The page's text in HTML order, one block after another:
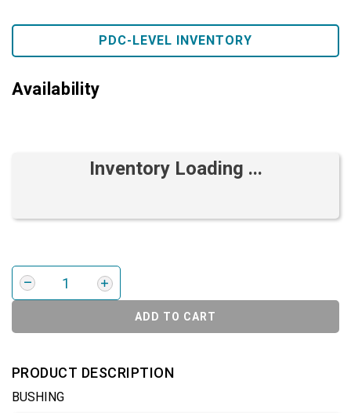
PDC-LEVEL INVENTORY
Availability
Inventory Loading ...
ADD TO CART
PRODUCT DESCRIPTION
BUSHING